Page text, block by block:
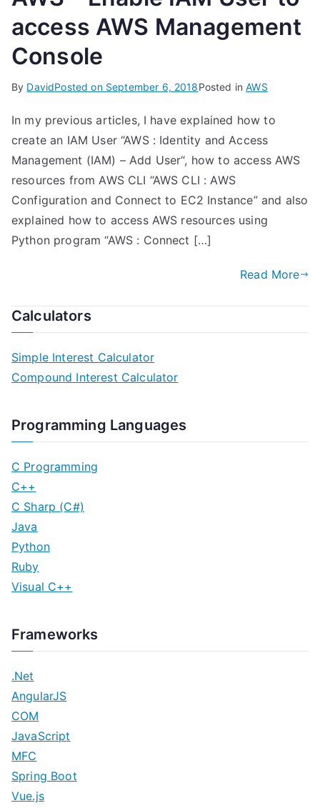
access AWS Management
Console
By DavidPosted on September 6, 2018Posted inAWS
In my previous articles, I have explained how to
create an IAM User “AWS : Identity and Access
Management (IAM) – Add User“, how to access AWS
resources from AWS CLI “AWS CLI : AWS
Configuration and Connect to EC2 Instance” and also
explained how to access AWS resources using
Python program “AWS : Connect […]
Read More
Calculators
Simple Interest Calculator
Compound Interest Calculator
Programming Languages
C Programming
C++
C Sharp (C#)
Java
Python
Ruby
Visual C++
Frameworks
.Net
AngularJS
COM
JavaScript
MFC
Spring Boot
Vue.js